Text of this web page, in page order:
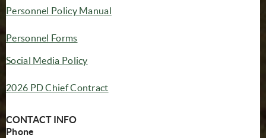
Personnel Policy Manual(opens in new window)
Personnel Forms
Social Media Policy
2026 PD Chief Contract
CONTACT INFO
Phone